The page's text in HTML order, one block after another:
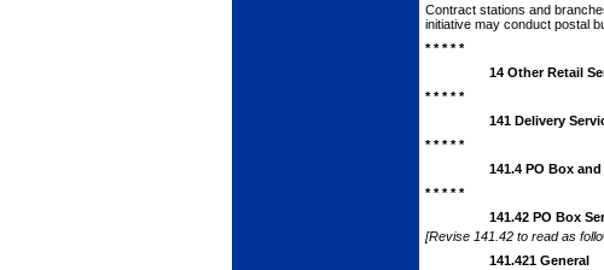
Contract stations and
initiative may conduct postal
* * * * *
14 Other Retail
* * * * *
141 Delivery
* * * * *
141.4 PO Box
* * * * *
141.42 PO Box
[Revise 141.42 to read as
141.421 General